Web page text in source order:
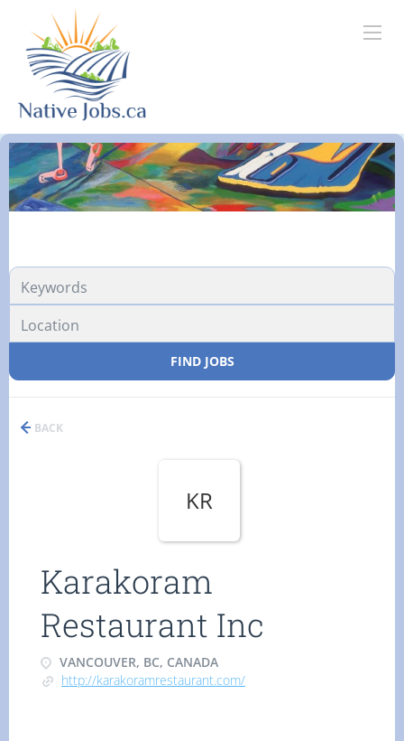
FIND JOBS
BACK
KR
Karakoram
Restaurant Inc
VANCOUVER, BC, CANADA
http://karakoramrestaurant.com/